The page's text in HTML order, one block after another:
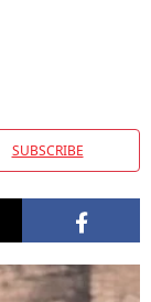
SUBSCRIBE